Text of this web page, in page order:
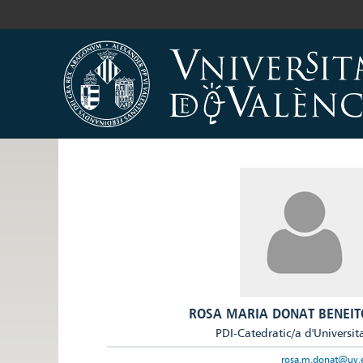
ROSA MARIA DONAT
PDI-Catedratic/a